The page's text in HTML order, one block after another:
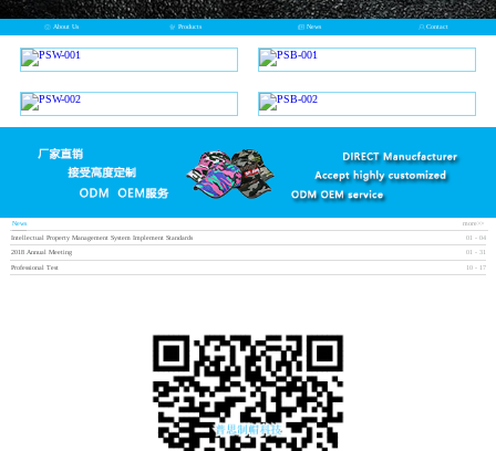
About Us Products News Contact
News
Intellectual Property Management System Implement Standards 01 - 04
2018 Annual Meeting 01 - 31
Professional Test 10 - 17
more>>